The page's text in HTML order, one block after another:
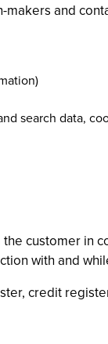
and
search data,
customer in
with and
credit